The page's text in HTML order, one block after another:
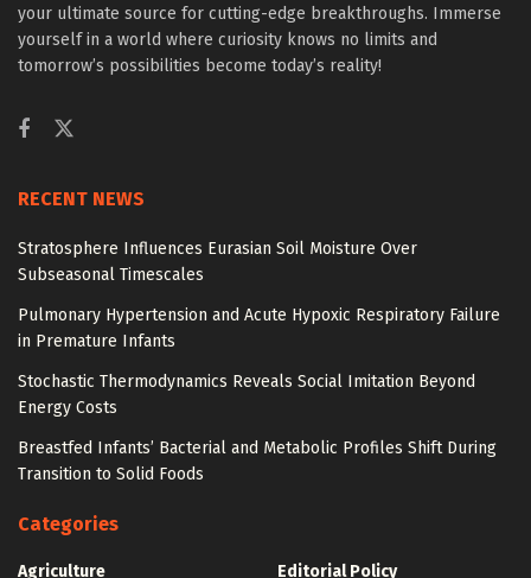
your ultimate source for cutting-edge breakthroughs. Immerse
yourself in a world where curiosity knows no limits and
tomorrow’s possibilities become today’s reality!
RECENT NEWS
Stratosphere Influences Eurasian Soil Moisture Over
Subseasonal Timescales
Pulmonary Hypertension and Acute Hypoxic Respiratory Failure
in Premature Infants
Stochastic Thermodynamics Reveals Social Imitation Beyond
Energy Costs
Breastfed Infants’ Bacterial and Metabolic Profiles Shift During
Transition to Solid Foods
Categories
Agriculture
Editorial Policy